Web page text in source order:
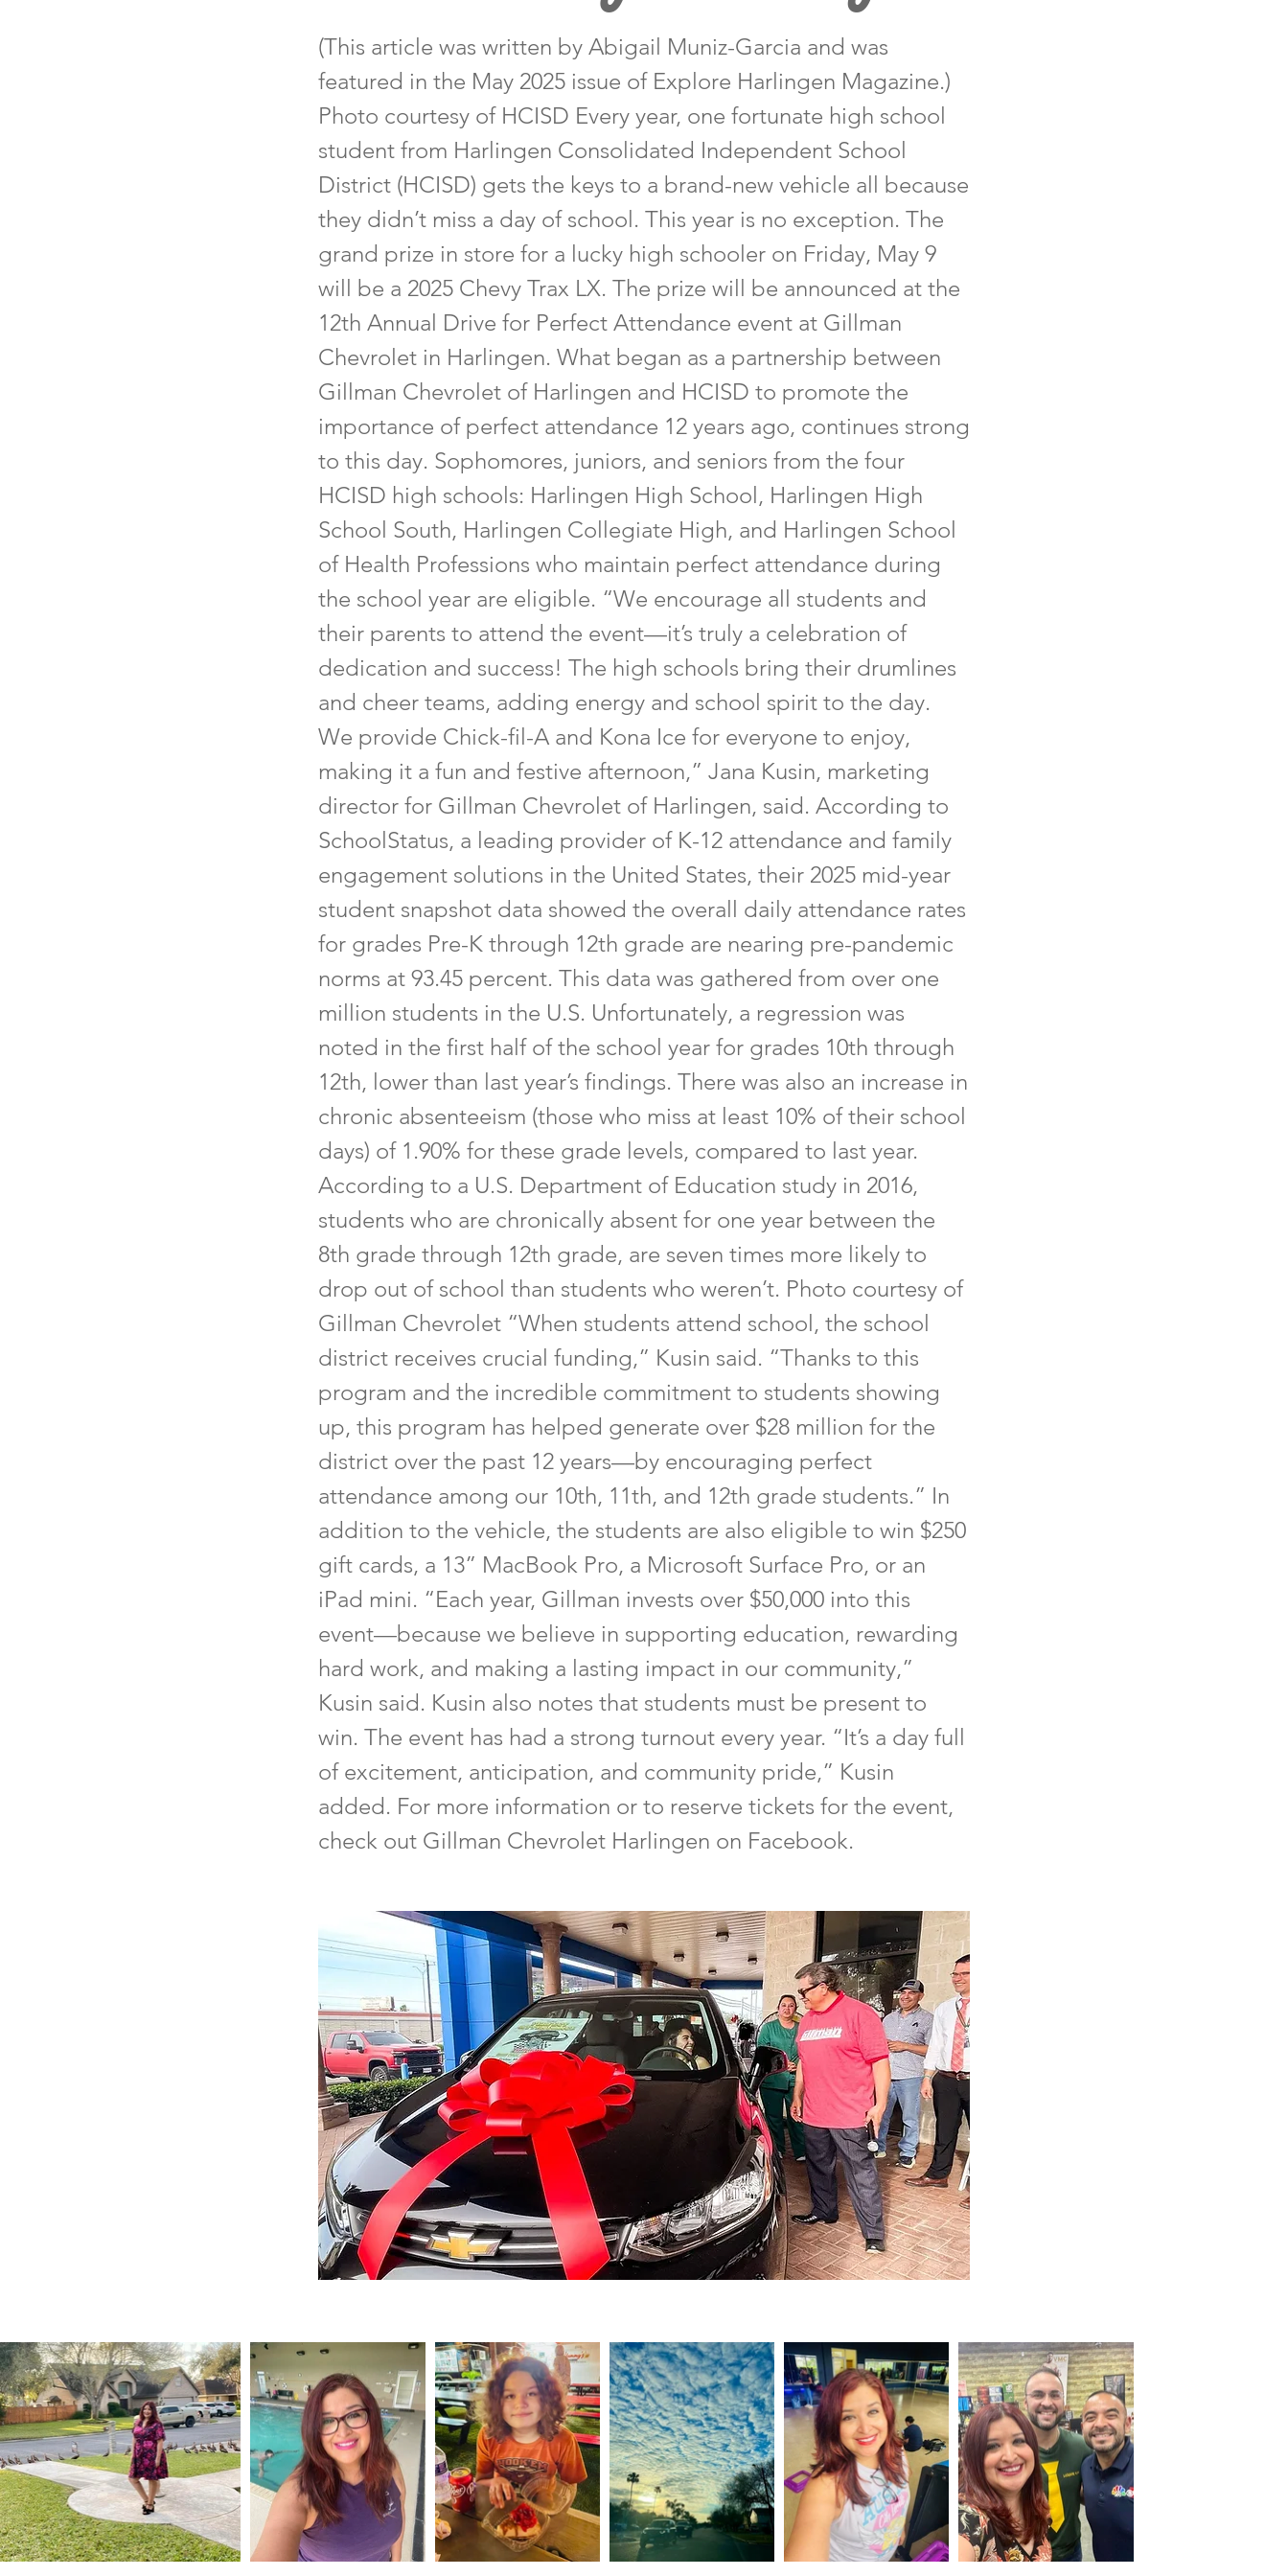
(This article was written by Abigail Muniz-Garcia and was
featured in the May 2025 issue of Explore Harlingen Magazine.)
Photo courtesy of HCISD Every year, one fortunate high school
student from Harlingen Consolidated Independent School
District (HCISD) gets the keys to a brand-new vehicle all because
they didn’t miss a day of school. This year is no exception. The
grand prize in store for a lucky high schooler on Friday, May 9
will be a 2025 Chevy Trax LX. The prize will be announced at the
12th Annual Drive for Perfect Attendance event at Gillman
Chevrolet in Harlingen. What began as a partnership between
Gillman Chevrolet of Harlingen and HCISD to promote the
importance of perfect attendance 12 years ago, continues strong
to this day. Sophomores, juniors, and seniors from the four
HCISD high schools: Harlingen High School, Harlingen High
School South, Harlingen Collegiate High, and Harlingen School
of Health Professions who maintain perfect attendance during
the school year are eligible. “We encourage all students and
their parents to attend the event—it’s truly a celebration of
dedication and success! The high schools bring their drumlines
and cheer teams, adding energy and school spirit to the day.
We provide Chick-fil-A and Kona Ice for everyone to enjoy,
making it a fun and festive afternoon,” Jana Kusin, marketing
director for Gillman Chevrolet of Harlingen, said. According to
SchoolStatus, a leading provider of K-12 attendance and family
engagement solutions in the United States, their 2025 mid-year
student snapshot data showed the overall daily attendance rates
for grades Pre-K through 12th grade are nearing pre-pandemic
norms at 93.45 percent. This data was gathered from over one
million students in the U.S. Unfortunately, a regression was
noted in the first half of the school year for grades 10th through
12th, lower than last year’s findings. There was also an increase in
chronic absenteeism (those who miss at least 10% of their school
days) of 1.90% for these grade levels, compared to last year.
According to a U.S. Department of Education study in 2016,
students who are chronically absent for one year between the
8th grade through 12th grade, are seven times more likely to
drop out of school than students who weren’t. Photo courtesy of
Gillman Chevrolet “When students attend school, the school
district receives crucial funding,” Kusin said. “Thanks to this
program and the incredible commitment to students showing
up, this program has helped generate over $28 million for the
district over the past 12 years—by encouraging perfect
attendance among our 10th, 11th, and 12th grade students.” In
addition to the vehicle, the students are also eligible to win $250
gift cards, a 13” MacBook Pro, a Microsoft Surface Pro, or an
iPad mini. “Each year, Gillman invests over $50,000 into this
event—because we believe in supporting education, rewarding
hard work, and making a lasting impact in our community,”
Kusin said. Kusin also notes that students must be present to
win. The event has had a strong turnout every year. “It’s a day full
of excitement, anticipation, and community pride,” Kusin
added. For more information or to reserve tickets for the event,
check out Gillman Chevrolet Harlingen on Facebook.